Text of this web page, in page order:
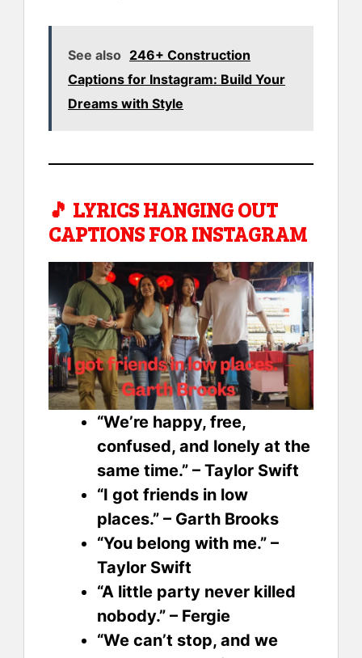
See also 246+ Construction
Captions for Instagram: Build Your
Dreams with Style
🎵 LYRICS HANGING OUT
CAPTIONS FOR INSTAGRAM
“We’re happy, free,
confused, and lonely at the
same time.” – Taylor Swift
“I got friends in low
places.” – Garth Brooks
“You belong with me.” –
Taylor Swift
“A little party never killed
nobody.” – Fergie
“We can’t stop, and we